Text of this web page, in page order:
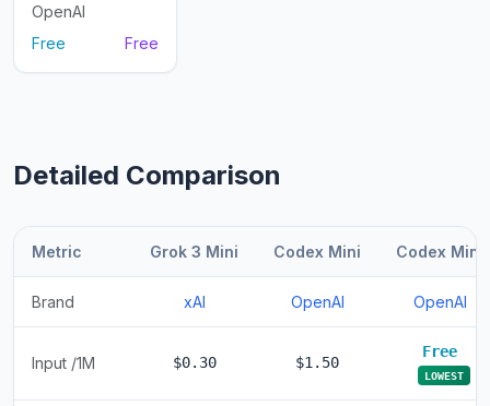
OpenAI
Free
Free
Detailed Comparison
Metric Grok 3 Mini Codex Mini Codex Mini
Brand xAI OpenAI OpenAI
Input /1M $0.30 $1.50
Free
LOWEST